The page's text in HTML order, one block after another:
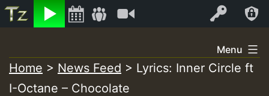
Listen Log In
+00:00
to
content
Menu
Home > News Feed > Lyrics: Inner Circle ft
I-Octane – Chocolate